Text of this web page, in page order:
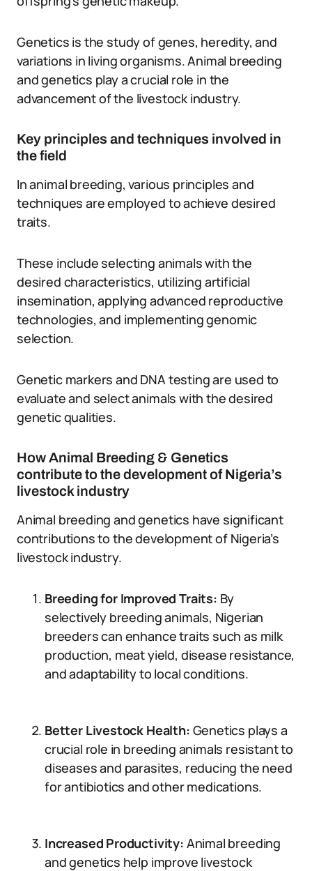
Genetics is the study of genes, heredity, and
variations in living organisms. Animal breeding
and genetics play a crucial role in the
advancement of the livestock industry.
Key principles and techniques involved in
the field
In animal breeding, various principles and
techniques are employed to achieve desired
traits.
These include selecting animals with the
desired characteristics, utilizing artificial
insemination, applying advanced reproductive
technologies, and implementing genomic
selection.
Genetic markers and DNA testing are used to
evaluate and select animals with the desired
genetic qualities.
How Animal Breeding & Genetics
contribute to the development of Nigeria’s
livestock industry
Animal breeding and genetics have significant
contributions to the development of Nigeria’s
livestock industry.
Breeding for Improved Traits: By
selectively breeding animals, Nigerian
breeders can enhance traits such as milk
production, meat yield, disease resistance,
and adaptability to local conditions.
Better Livestock Health: Genetics plays a
crucial role in breeding animals resistant to
diseases and parasites, reducing the need
for antibiotics and other medications.
Increased Productivity: Animal breeding
and genetics help improve livestock